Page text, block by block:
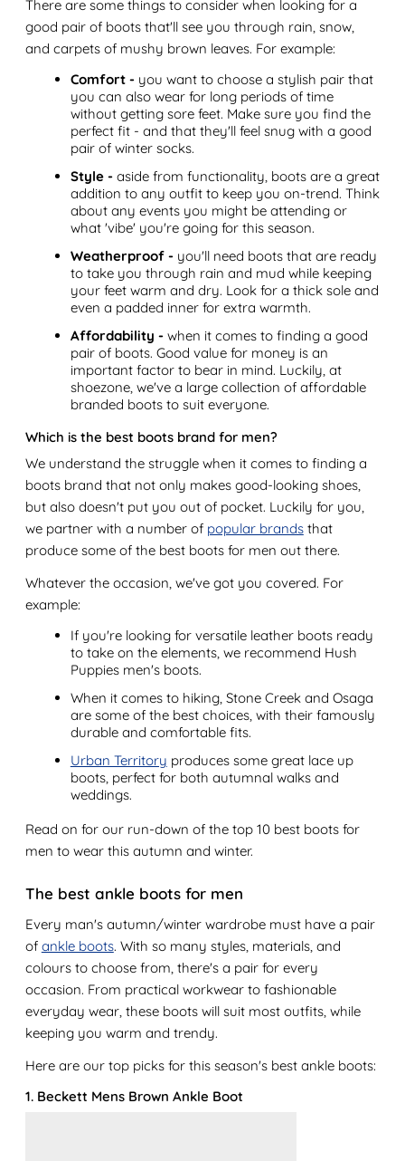
There are some things to consider when looking for a
good pair of boots that'll see you through rain, snow,
and carpets of mushy brown leaves. For example:
Comfort -you want to choose a stylish pair that
you can also wear for long periods of time
without getting sore feet. Make sure you find the
perfect fit - and that they'll feel snug with a good
pair of winter socks.
Style -aside from functionality, boots are a great
addition to any outfit to keep you on-trend. Think
about any events you might be attending or
what 'vibe' you're going for this season.
Weatherproof -you'll need boots that are ready
to take you through rain and mud while keeping
your feet warm and dry. Look for a thick sole and
even a padded inner for extra warmth.
Affordability -when it comes to finding a good
pair of boots. Good value for money is an
important factor to bear in mind. Luckily, at
shoezone, we've a large collection of affordable
branded boots to suit everyone.
Which is the best boots brand for men?
We understand the struggle when it comes to finding a
boots brand that not only makes good-looking shoes,
but also doesn't put you out of pocket. Luckily for you,
we partner with a number of popular brandsthat
produce some of the best boots for men out there.
Whatever the occasion, we've got you covered. For
example:
If you're looking for versatile leather boots ready
to take on the elements, we recommend Hush
Puppies men's boots.
When it comes to hiking, Stone Creek and Osaga
are some of the best choices, with their famously
durable and comfortable fits.
Urban Territory produces some great lace up
boots, perfect for both autumnal walks and
weddings.
Read on for our run-down of the top 10 best boots for
men to wear this autumn and winter.
The best ankle boots for men
Every man's autumn/winter wardrobe must have a pair
of ankle boots. With so many styles, materials, and
colours to choose from, there's a pair for every
occasion. From practical workwear to fashionable
everyday wear, these boots will suit most outfits, while
keeping you warm and trendy.
Here are our top picks for this season's best ankle boots:
1. Beckett Mens Brown Ankle Boot